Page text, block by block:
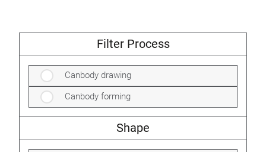
Filter Process
Canbody drawing
Canbody forming
Shape